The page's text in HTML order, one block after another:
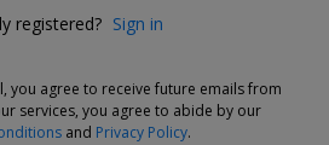
now and, if you need to cancel your
registered? Sign in
you agree to receive future emails from
services, you agree to abide by our
and Privacy Policy.